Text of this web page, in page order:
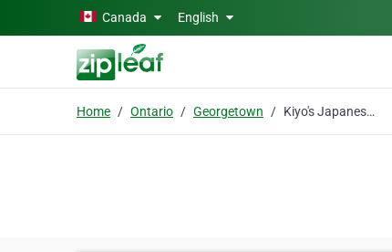
Skip to main contentCanada English
Home Ontario Georgetown Kiyo's Japanese Car Service